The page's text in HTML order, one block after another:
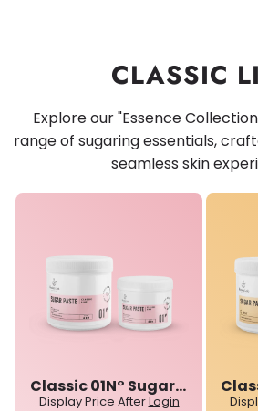
CLASSIC
Explore our "Essence
range of sugaring essentials,
seamless skin
Classic 01N° Sugar Paste
Display Price AfterLogin